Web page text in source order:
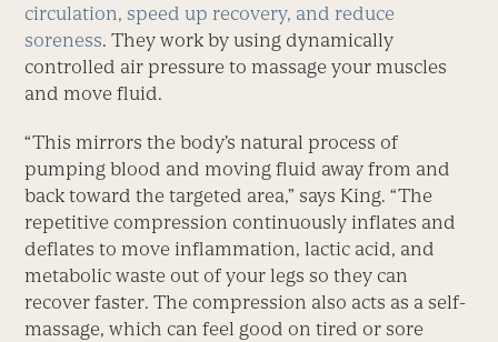
circulation, speed up recovery, and reduce
soreness. They work by using dynamically
controlled air pressure to massage your muscles
and move fluid.
“This mirrors the body’s natural process of
pumping blood and moving fluid away from and
back toward the targeted area,” says King. “The
repetitive compression continuously inflates and
deflates to move inflammation, lactic acid, and
metabolic waste out of your legs so they can
recover faster. The compression also acts as a self-
massage, which can feel good on tired or sore